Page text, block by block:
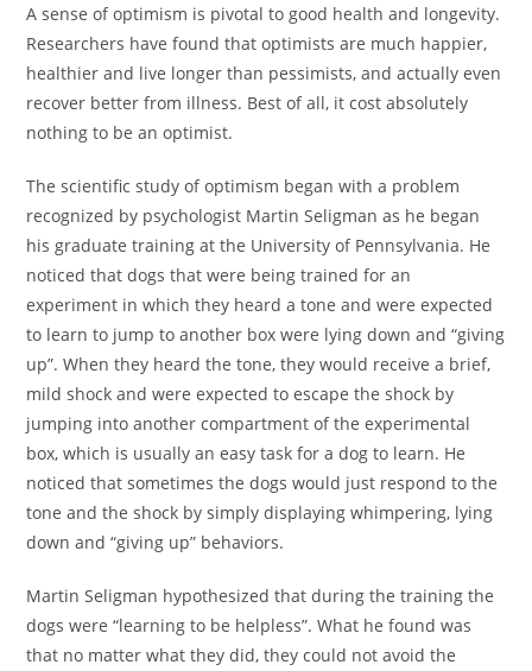
A sense of optimism is pivotal to good health and longevity.
Researchers have found that optimists are much happier,
healthier and live longer than pessimists, and actually even
recover better from illness. Best of all, it cost absolutely
nothing to be an optimist.
The scientific study of optimism began with a problem
recognized by psychologist Martin Seligman as he began
his graduate training at the University of Pennsylvania. He
noticed that dogs that were being trained for an
experiment in which they heard a tone and were expected
to learn to jump to another box were lying down and “giving
up”. When they heard the tone, they would receive a brief,
mild shock and were expected to escape the shock by
jumping into another compartment of the experimental
box, which is usually an easy task for a dog to learn. He
noticed that sometimes the dogs would just respond to the
tone and the shock by simply displaying whimpering, lying
down and “giving up” behaviors.
Martin Seligman hypothesized that during the training the
dogs were “learning to be helpless”. What he found was
that no matter what they did, they could not avoid the